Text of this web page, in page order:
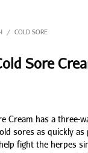
/ COLD SORE
Sore
Cream has a three-
sores as quickly as
fight the herpes